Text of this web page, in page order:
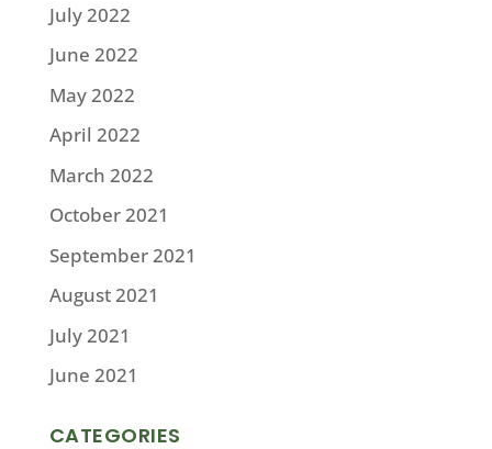
July 2022
June 2022
May 2022
April 2022
March 2022
October 2021
September 2021
August 2021
July 2021
June 2021
CATEGORIES